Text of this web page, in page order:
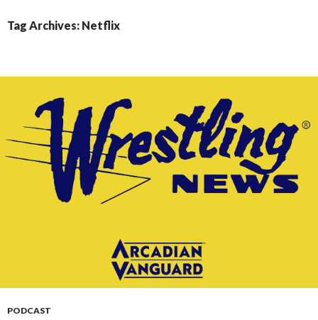
Tag Archives: Netflix
PODCAST